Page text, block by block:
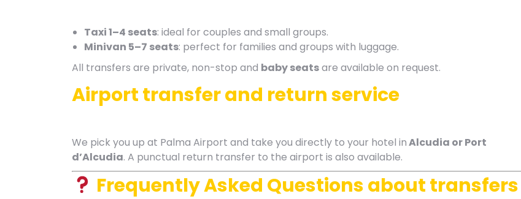
Taxi 1–4 seats: ideal for couples and small groups.
Minivan 5–7 seats: perfect for families and groups with luggage.
All transfers are private, non-stop and baby seatsare available on request.
Airport transfer and return service
We pick you up at Palma Airport and take you directly to your hotel inAlcudia or Port
d’Alcudia. A punctual return transfer to the airport is also available.
Frequently Asked Questions about transfers